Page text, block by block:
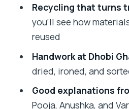
Who should book
should skip it)
Price and value: why
headline, not the trick
Tips to make the
(and more
Recycling that turns
you’ll see how
reused
Handwork at Dhobi
dried, ironed, and
Good explanations
Pooja, Anushka, and